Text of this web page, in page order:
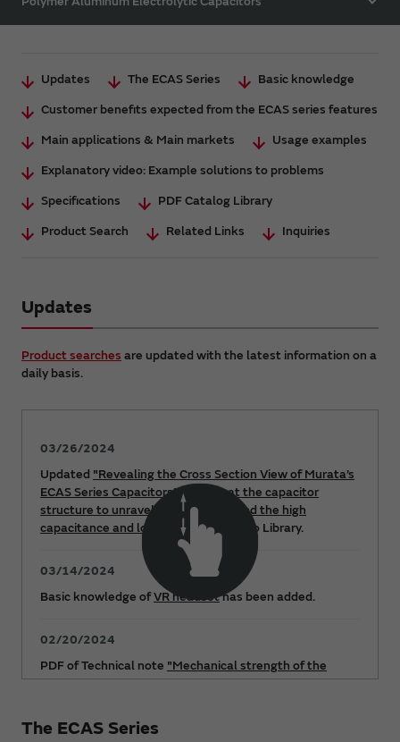
Updates The ECAS Series
Basic knowledge
Customer benefits expected from the ECAS series features
Main applications & Main markets
Usage examples
Explanatory video: Example solutions to problems
Specifications
PDF Catalog Library
Product Search
Related Links Inquiries
Updates
Product searches are updated with the latest information on a
daily basis.
03/26/2024
Updated "Revealing the Cross Section View of Murata’s
ECAS Series Capacitors! Looking at the capacitor
structure to unravel the secret behind the high
capacitance and low ESR"
at the Video Library.
03/14/2024
Basic knowledge ofVR headsethas been added.
02/20/2024
PDF of Technical note "Mechanical strength of the
ECAS series"has been added.
12/15/2023
The ECAS Series